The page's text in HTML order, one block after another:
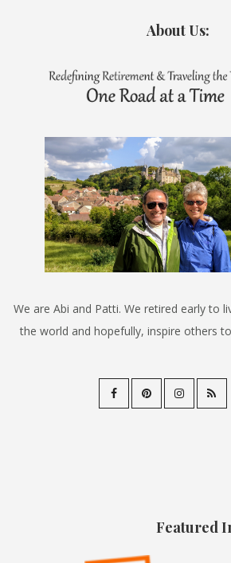
About Us:
We are Abi and Patti. We retired early to
the world and hopefully, inspire others
Featured